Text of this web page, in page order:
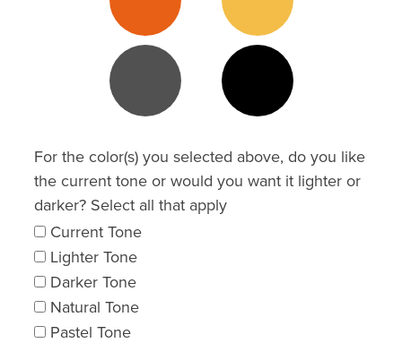
Grey 3 Grey 5
For the color(s) you selected above, do you like
the current tone or would you want it lighter or
darker? Select all that apply
Current Tone
Lighter Tone
Darker Tone
Natural Tone
Pastel Tone